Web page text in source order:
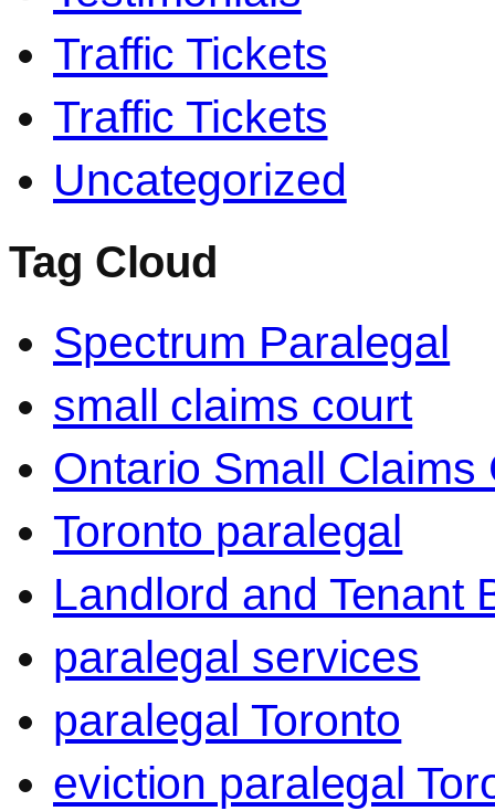
Traffic Tickets
Traffic Tickets
Uncategorized
Tag Cloud
Spectrum Paralegal
small claims court
Ontario Small Claims
Toronto paralegal
Landlord and Tenant
paralegal services
paralegal Toronto
eviction paralegal